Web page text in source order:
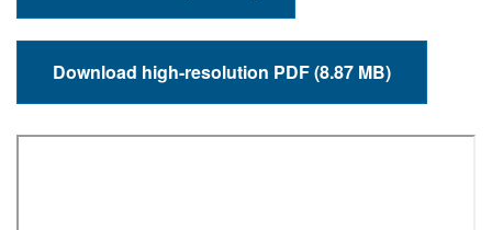
Download high-resolution PDF (8.87 MB)